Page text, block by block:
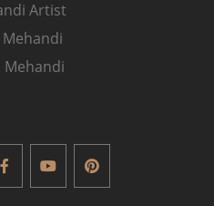
Artist